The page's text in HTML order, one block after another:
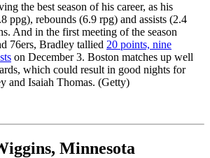
the best season of his career, as his
ppg), rebounds (6.9 rpg) and assists (2.4
And in the first meeting of the season
76ers, Bradley tallied 20 points, nine
on December 3. Boston matches up well
which could result in good nights for
and Isaiah Thomas. (Getty)
Minnesota